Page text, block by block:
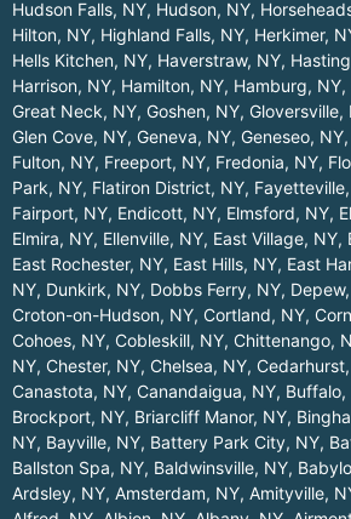
Hudson Falls, NY, Hudson, NY,
Hilton, NY, Highland Falls, NY, Herkimer,
Hells Kitchen, NY, Haverstraw, NY,
Harrison, NY, Hamilton, NY, Hamburg, NY,
Great Neck, NY, Goshen, NY, Gloversville,
Glen Cove, NY, Geneva, NY, Geneseo, NY,
Fulton, NY, Freeport, NY, Fredonia, NY,
Park, NY, Flatiron District, NY,
Fairport, NY, Endicott, NY, Elmsford, NY,
Elmira, NY, Ellenville, NY, East Village, NY,
East Rochester, NY, East Hills, NY, East
NY, Dunkirk, NY, Dobbs Ferry, NY,
Croton-on-Hudson, NY, Cortland, NY,
Cohoes, NY, Cobleskill, NY, Chittenango,
NY, Chester, NY, Chelsea, NY,
Canastota, NY, Canandaigua, NY, Buffalo,
Brockport, NY, Briarcliff Manor, NY,
NY, Bayville, NY, Battery Park City, NY,
Ballston Spa, NY, Baldwinsville, NY,
Ardsley, NY, Amsterdam, NY, Amityville,